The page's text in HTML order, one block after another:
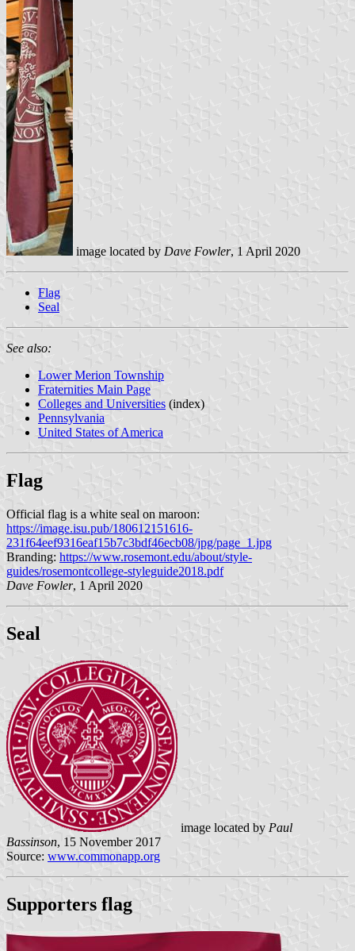
image located by Dave Fowler, 1 April 2020
Flag
Seal
See also:
Lower Merion Township
Fraternities Main Page
Colleges and Universities (index)
Pennsylvania
United States of America
Flag
Official flag is a white seal on maroon:
https://image.isu.pub/180612151616-
231f64eef9316eaf15b7c3bdf46ecb08/jpg/page_1.jpg
Branding: https://www.rosemont.edu/about/style-
guides/rosemontcollege-styleguide2018.pdf
Dave Fowler, 1 April 2020
Seal
image located by Paul
Bassinson, 15 November 2017
Source: www.commonapp.org
Supporters flag